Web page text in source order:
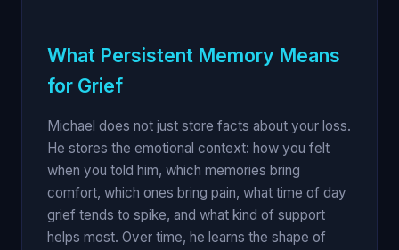
What Persistent Memory Means
for Grief
Michael does not just store facts about your loss.
He stores the emotional context: how you felt
when you told him, which memories bring
comfort, which ones bring pain, what time of day
grief tends to spike, and what kind of support
helps most. Over time, he learns the shape of